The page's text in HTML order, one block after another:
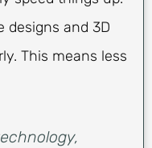
designs and 3D
This means less